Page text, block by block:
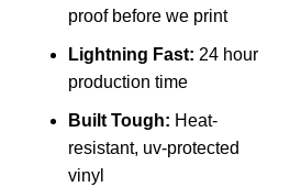
proof before we print
Lightning Fast: 24 hour
production time
Built Tough: Heat-
resistant, uv-protected
vinyl